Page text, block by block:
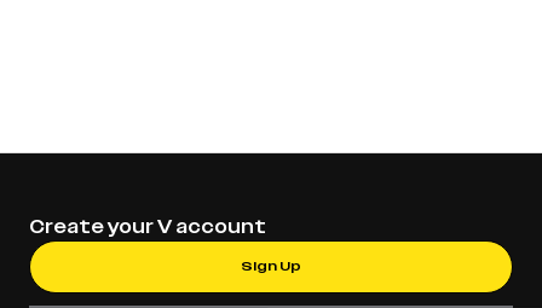
Create your V account
Sign Up